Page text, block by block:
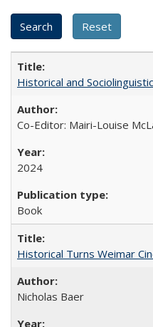
Historical and
Co-Editor: Mairi-Louise
2024
Book
Historical Turns Weimar
Nicholas Baer